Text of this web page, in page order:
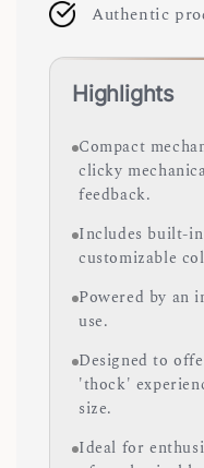
Authentic
Highlights
Compact
clicky
feedback.
Includes built-
customizable
Powered by an
use.
Designed to
'thock'
size.
Ideal for